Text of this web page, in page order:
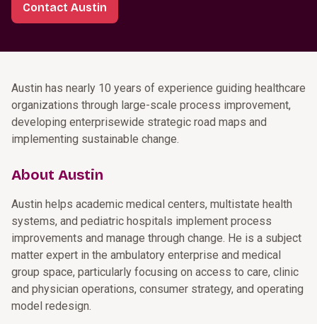
Contact Austin
Austin has nearly 10 years of experience guiding healthcare
organizations through large-scale process improvement,
developing enterprisewide strategic road maps and
implementing sustainable change.
About Austin
Austin helps academic medical centers, multistate health
systems, and pediatric hospitals implement process
improvements and manage through change. He is a subject
matter expert in the ambulatory enterprise and medical
group space, particularly focusing on access to care, clinic
and physician operations, consumer strategy, and operating
model redesign.